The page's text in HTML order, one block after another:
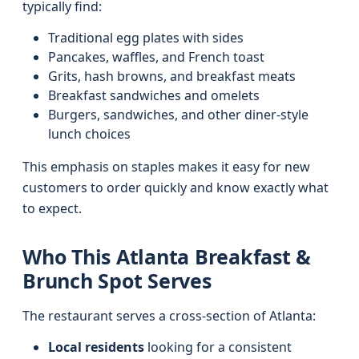
typically find:
Traditional egg plates with sides
Pancakes, waffles, and French toast
Grits, hash browns, and breakfast meats
Breakfast sandwiches and omelets
Burgers, sandwiches, and other diner-style
lunch choices
This emphasis on staples makes it easy for new
customers to order quickly and know exactly what
to expect.
Who This Atlanta Breakfast &
Brunch Spot Serves
The restaurant serves a cross-section of Atlanta:
Local residents looking for a consistent